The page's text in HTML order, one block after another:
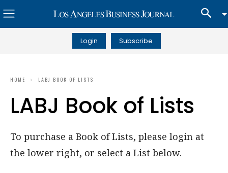
Login Subscribe
HOME LABJ BOOK OF LISTS
LABJ Book of Lists
To purchase a Book of Lists, please login at
the lower right, or select a List below.